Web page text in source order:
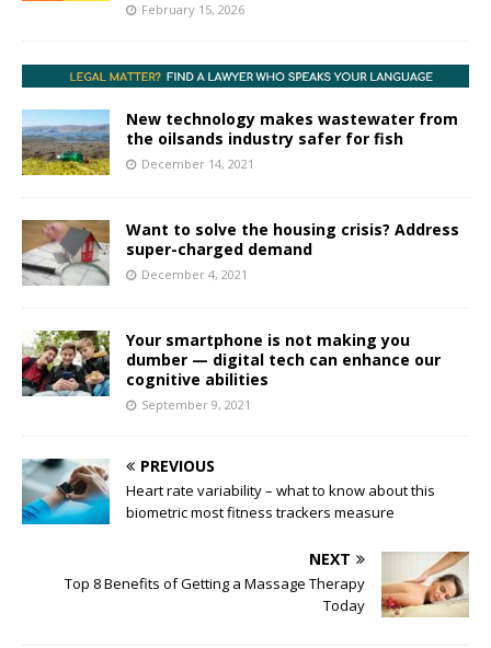
February 15, 2026
New technology makes wastewater from
the oilsands industry safer for fish
December 14, 2021
Want to solve the housing crisis? Address
super-charged demand
December 4, 2021
Your smartphone is not making you
dumber — digital tech can enhance our
cognitive abilities
September 9, 2021
PREVIOUS
Heart rate variability – what to know about this
biometric most fitness trackers measure
NEXT
Top 8 Benefits of Getting a Massage Therapy
Today